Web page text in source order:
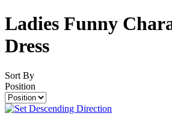
Ladies Funny
Dress
Sort By
Position